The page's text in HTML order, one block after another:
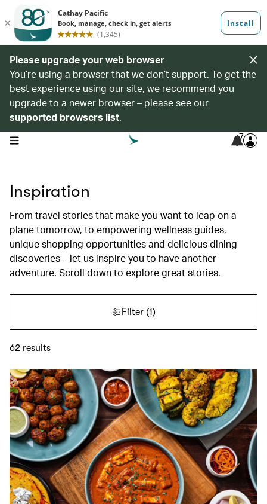
Please upgrade your web browser
You’re using a browser that we don’t support. To get the
best experience using our site, we recommend you
upgrade to a newer browser – please see our
supported browsers list.
open navigation menu 7
Inspiration
From travel stories that make you want to leap on a
plane tomorrow, to empowering wellness guides,
unique shopping opportunities and delicious dining
discoveries – let us inspire you to have another
adventure. Scroll down to explore great stories.
Filter(1)
62 results